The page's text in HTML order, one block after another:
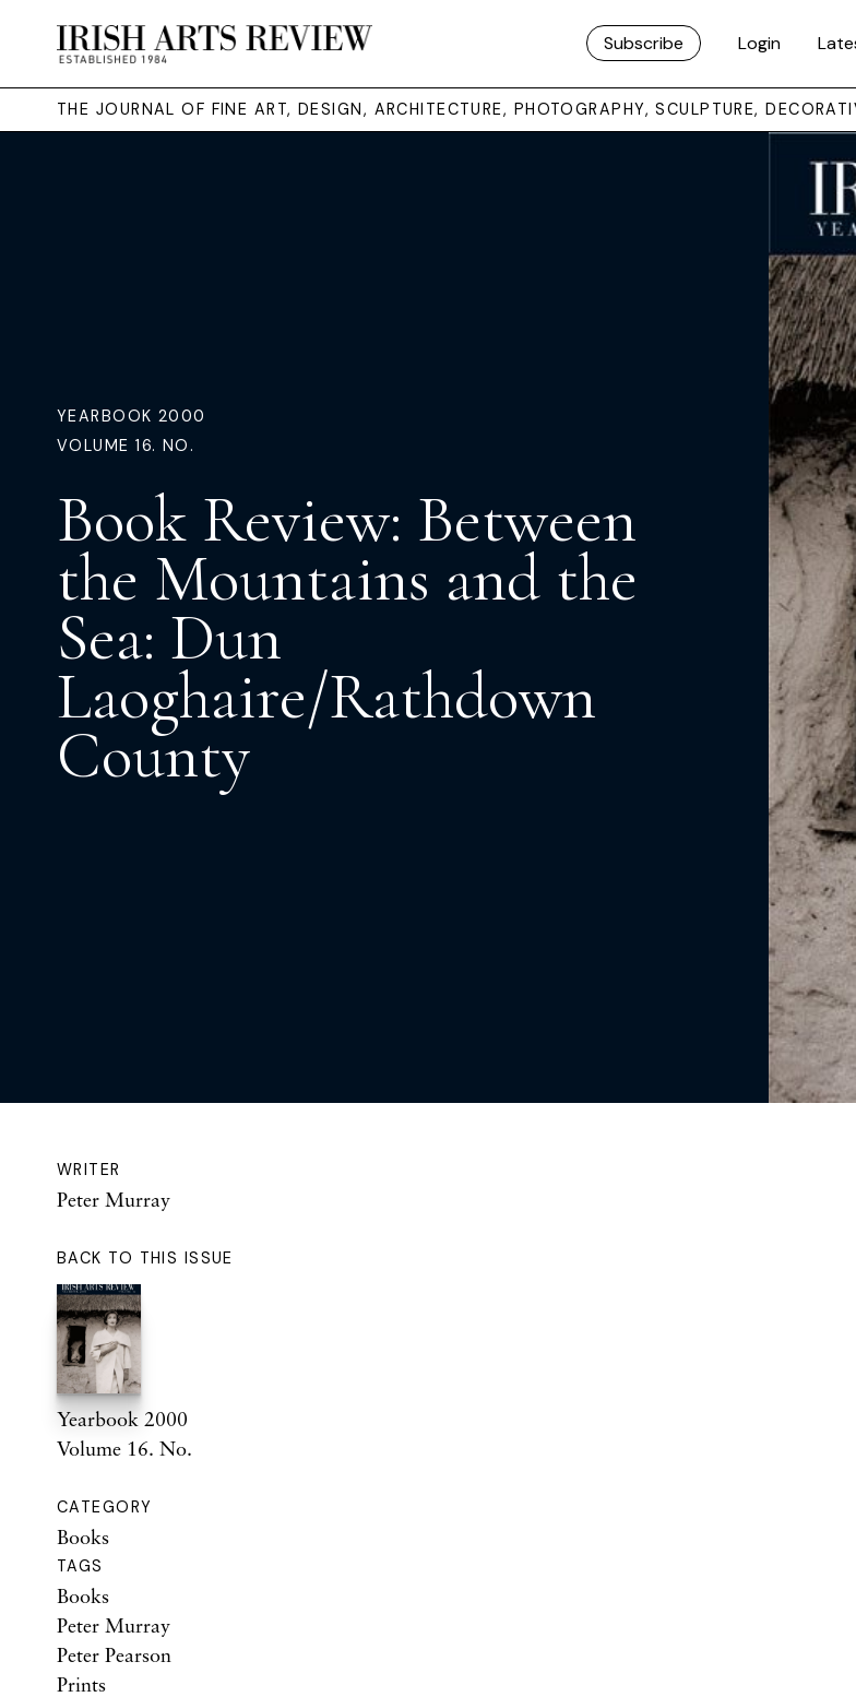
Subscribe Login
THE JOURNAL OF FINE ART, DESIGN, ARCHITECTURE, PHOTOGRAPHY, SCULPTURE,
YEARBOOK 2000
VOLUME 16. NO.
Book Review: Between
the Mountains and the
Sea: Dun
Laoghaire/Rathdown
County
WRITER
Peter Murray
BACK TO THIS ISSUE
Yearbook 2000
Volume 16. No.
CATEGORY
Books
TAGS
Books
Peter Murray
Peter Pearson
Prints